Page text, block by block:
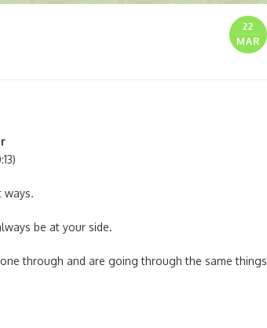
22
MAR
ways.
be at your side.
through and are going through the same things